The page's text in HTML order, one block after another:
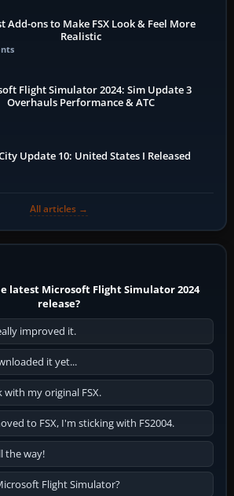
Add-ons to Make FSX Look & Feel More
Realistic
Flight Simulator 2024: Sim Update 3
Overhauls Performance & ATC
Update 10: United States I Released
All articles →
latest Microsoft Flight Simulator 2024
release?
improved it.
it yet...
my original FSX.
to FSX, I'm sticking with FS2004.
the way!
Flight Simulator?